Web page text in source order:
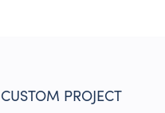
CUSTOM PROJECT